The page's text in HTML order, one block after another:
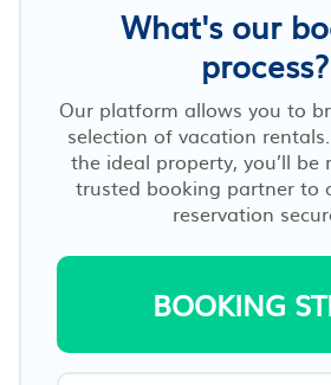
What's our
process?
Our platform allows you to
selection of vacation
the ideal property, you’ll be
trusted booking partner to
reservation
BOOKING